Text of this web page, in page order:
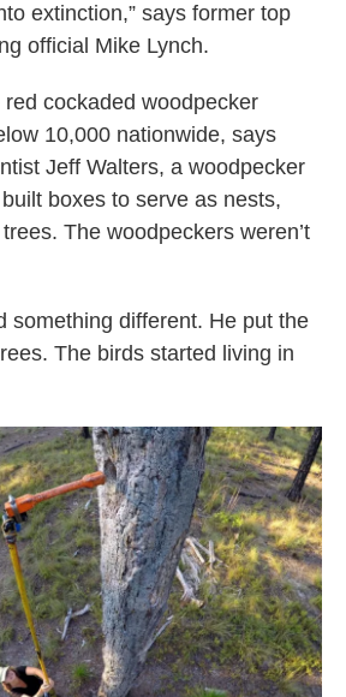
extinction,” says former top
official Mike Lynch.
cockaded woodpecker
10,000 nationwide, says
Jeff Walters, a woodpecker
boxes to serve as nests,
The woodpeckers weren’t
something different. He put the
The birds started living in